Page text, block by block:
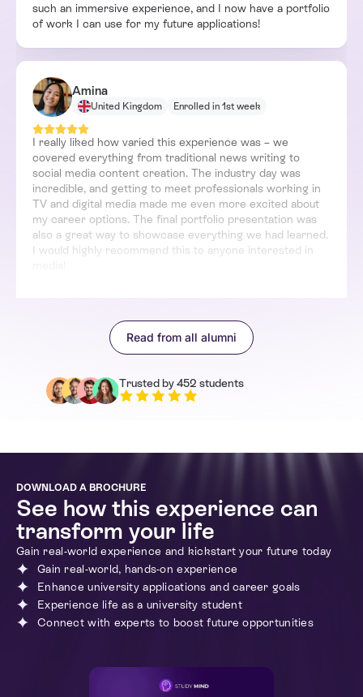
such an immersive experience, and I now have a portfolio
of work I can use for my future applications!
Amina
United Kingdom Enrolled in 1st week
I really liked how varied this experience was – we
covered everything from traditional news writing to
social media content creation. The industry day was
incredible, and getting to meet professionals working in
TV and digital media made me even more excited about
my career options. The final portfolio presentation was
also a great way to showcase everything we had learned.
I would highly recommend this to anyone interested in
What I loved most about this programme was how
practical it was. We didn’t just sit and listen – we actually
apprenticeships. This experience has definitely helped
me take my first steps into the industry!
Read from all alumni
Trusted by 452 students
DOWNLOAD A BROCHURE
See how this experience can
transform your life
Gain real-world experience and kickstart your future today
Gain real-world, hands-on experience
Enhance university applications and career goals
Experience life as a university student
Connect with experts to boost future opportunities